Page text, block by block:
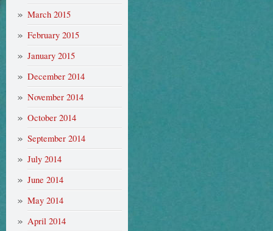
March 2015
February 2015
January 2015
December 2014
November 2014
October 2014
September 2014
July 2014
June 2014
May 2014
April 2014